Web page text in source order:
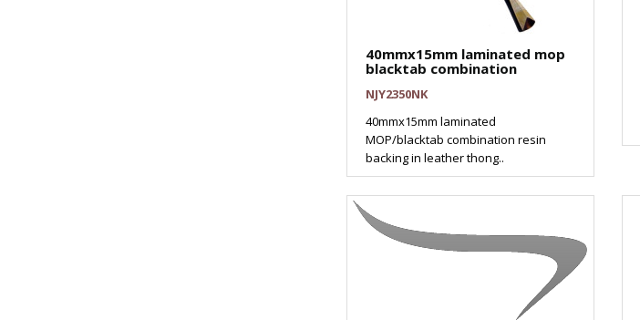
40mmx15mm laminated mop
blacktab combination
NJY2350NK
40mmx15mm laminated
MOP/blacktab combination resin
backing in leather thong..